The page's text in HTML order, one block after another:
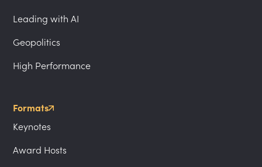
Leading with AI
Geopolitics
High Performance
Formats
Keynotes
Award Hosts